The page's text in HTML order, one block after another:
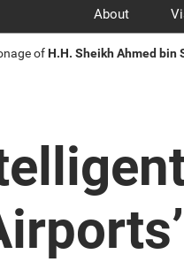
About
Sponsors,
of H.H. Sheikh Ahmed bin